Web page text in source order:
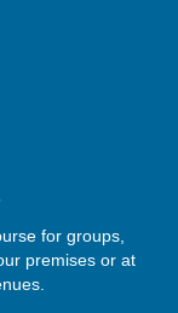
for groups,
premises or at